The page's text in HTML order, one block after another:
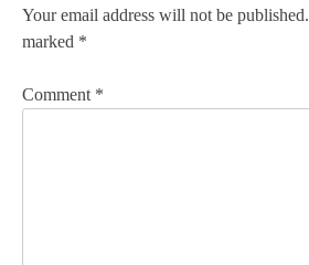
n
a
v
Your email address will not be published.
marked *
Comment *